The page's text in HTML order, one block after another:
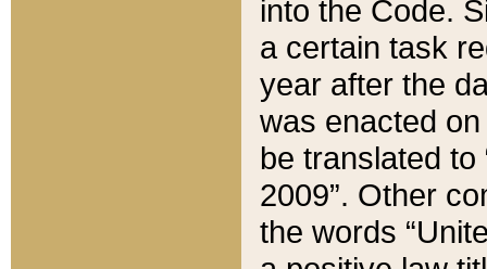
into the Code.
a certain task
year after the
was enacted
be translated
2009”. Other
the words